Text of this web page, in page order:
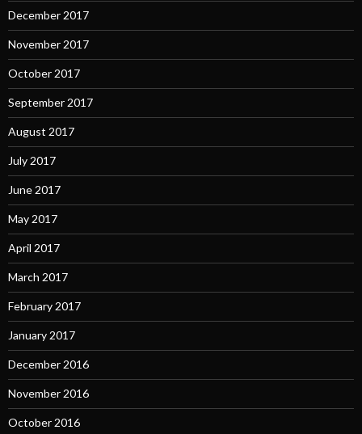
December 2017
November 2017
October 2017
September 2017
August 2017
July 2017
June 2017
May 2017
April 2017
March 2017
February 2017
January 2017
December 2016
November 2016
October 2016